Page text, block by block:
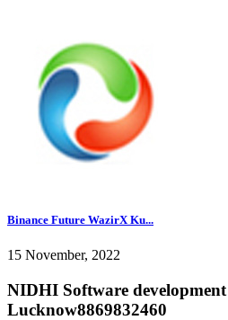
Binance Future WazirX Ku...
15 November, 2022
NIDHI Software
Lucknow8869832460